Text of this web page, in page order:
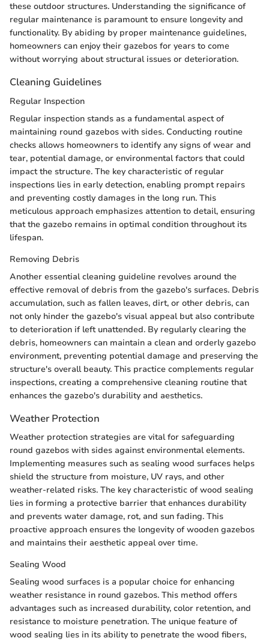
these outdoor structures. Understanding the significance of
regular maintenance is paramount to ensure longevity and
functionality. By abiding by proper maintenance guidelines,
homeowners can enjoy their gazebos for years to come
without worrying about structural issues or deterioration.
Cleaning Guidelines
Regular Inspection
Regular inspection stands as a fundamental aspect of
maintaining round gazebos with sides. Conducting routine
checks allows homeowners to identify any signs of wear and
tear, potential damage, or environmental factors that could
impact the structure. The key characteristic of regular
inspections lies in early detection, enabling prompt repairs
and preventing costly damages in the long run. This
meticulous approach emphasizes attention to detail, ensuring
that the gazebo remains in optimal condition throughout its
lifespan.
Removing Debris
Another essential cleaning guideline revolves around the
effective removal of debris from the gazebo's surfaces. Debris
accumulation, such as fallen leaves, dirt, or other debris, can
not only hinder the gazebo's visual appeal but also contribute
to deterioration if left unattended. By regularly clearing the
debris, homeowners can maintain a clean and orderly gazebo
environment, preventing potential damage and preserving the
structure's overall beauty. This practice complements regular
inspections, creating a comprehensive cleaning routine that
enhances the gazebo's durability and aesthetics.
Weather Protection
Weather protection strategies are vital for safeguarding
round gazebos with sides against environmental elements.
Implementing measures such as sealing wood surfaces helps
shield the structure from moisture, UV rays, and other
weather-related risks. The key characteristic of wood sealing
lies in forming a protective barrier that enhances durability
and prevents water damage, rot, and sun fading. This
proactive approach ensures the longevity of wooden gazebos
and maintains their aesthetic appeal over time.
Sealing Wood
Sealing wood surfaces is a popular choice for enhancing
weather resistance in round gazebos. This method offers
advantages such as increased durability, color retention, and
resistance to moisture penetration. The unique feature of
wood sealing lies in its ability to penetrate the wood fibers,